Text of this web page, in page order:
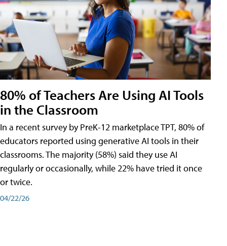
80% of Teachers Are Using AI Tools
in the Classroom
In a recent survey by PreK-12 marketplace TPT, 80% of
educators reported using generative AI tools in their
classrooms. The majority (58%) said they use AI
regularly or occasionally, while 22% have tried it once
or twice.
04/22/26